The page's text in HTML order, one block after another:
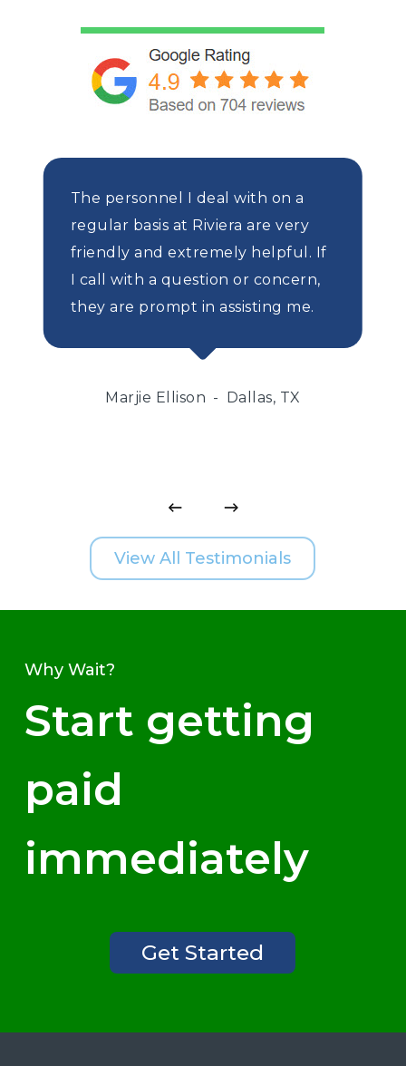
The personnel I deal with on a
regular basis at Riviera are very
friendly and extremely helpful. If
I call with a question or concern,
they are prompt in assisting me.
Marjie Ellison Dallas, TX
View All Testimonials
Why Wait?
Start getting
paid
immediately
Get Started